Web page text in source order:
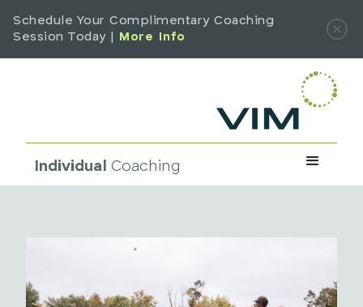
Schedule Your Complimentary Coaching
Session Today |
More Info
Individual Coaching